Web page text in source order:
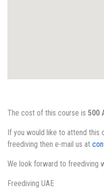
The cost of this course is 500
If you would like to attend
freediving then e-mail us at
We look forward to freediving
Freediving UAE